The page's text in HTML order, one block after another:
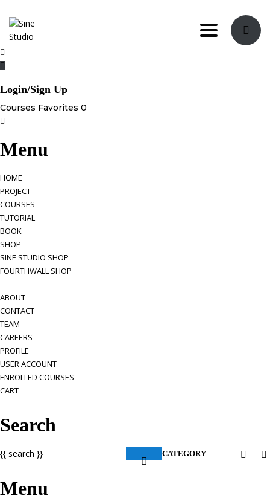
Toggle
Login/Sign Up
Courses Favorites 0
Menu
HOME
PROJECT
COURSES
TUTORIAL
BOOK
SHOP
SINE STUDIO SHOP
FOURTHWALL SHOP
ABOUT
CONTACT
TEAM
CAREERS
PROFILE
USER ACCOUNT
ENROLLED COURSES
CART
Search
CATEGORY
{{ search }}
Menu